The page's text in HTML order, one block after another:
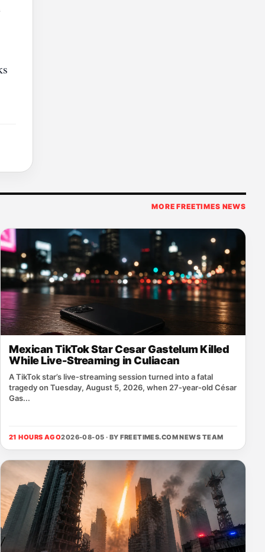
MORE FREETIMES NEWS
Mexican TikTok Star Cesar Gastelum Killed
While Live-Streaming in Culiacan
A TikTok star’s live‑streaming session turned into a fatal
tragedy on Tuesday, August 5, 2026, when 27‑year‑old César
Gas...
21 HOURS AGO2026-08-05 · BYFREETIMES.COM NEWS TEAM